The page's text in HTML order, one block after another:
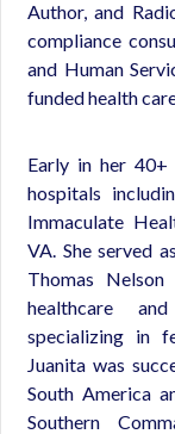
Author, and
compliance
and Human
funded health
Early in her 40+
hospitals
Immaculate
VA. She served
Thomas
healthcare
specializing in
Juanita was
South America
Southern